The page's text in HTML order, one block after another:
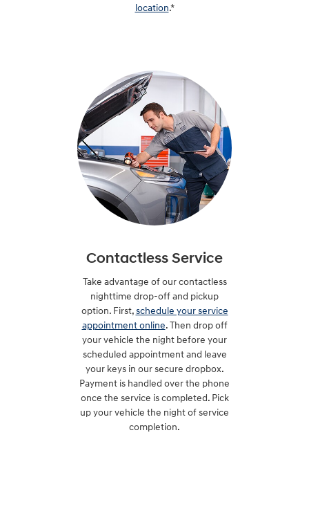
location.*
Contactless Service
Take advantage of our contactless
nighttime drop-off and pickup
option. First,schedule your service
appointment online. Then drop off
your vehicle the night before your
scheduled appointment and leave
your keys in our secure dropbox.
Payment is handled over the phone
once the service is completed. Pick
up your vehicle the night of service
completion.